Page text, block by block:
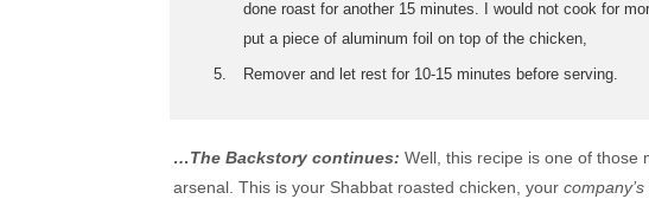
done roast for another 15 minutes. I would not cook for
put a piece of aluminum foil on top of the chicken,
Remover and let rest for 10-15 minutes before serving.
…The Backstory continues: Well, this recipe is one of those
arsenal. This is your Shabbat roasted chicken, your